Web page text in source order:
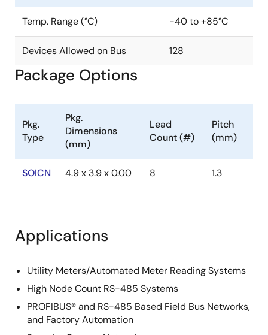
Temp. Range (°C) -40 to +85°C
Devices Allowed on Bus 128
Package Options
Pkg.
Type
Pkg.
Dimensions
(mm)
Lead
Count (#)
Pitch
(mm)
SOICN 4.9 x 3.9 x 0.00 8 1.3
Applications
Utility Meters/Automated Meter Reading Systems
High Node Count RS-485 Systems
PROFIBUS® and RS-485 Based Field Bus Networks,
and Factory Automation